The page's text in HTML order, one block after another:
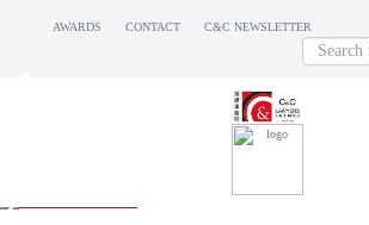
AWARDS CONTACT C&C NEWSLETTER